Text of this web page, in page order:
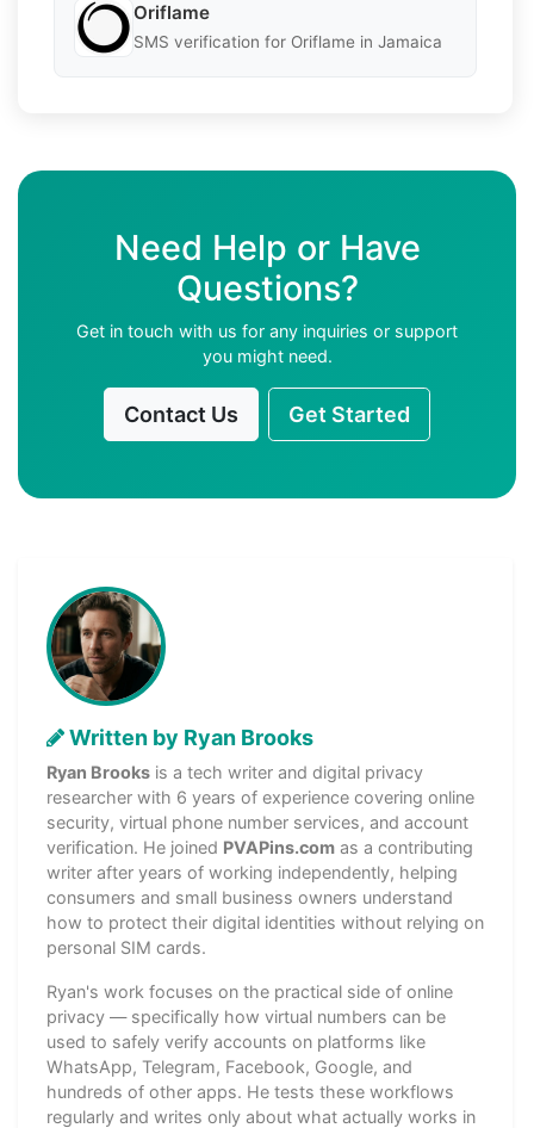
Oriflame
SMS verification for Oriflame in Jamaica
Need Help or Have
Questions?
Get in touch with us for any inquiries or support
you might need.
Contact Us Get Started
Written by Ryan Brooks
Ryan Brooks is a tech writer and digital privacy
researcher with 6 years of experience covering online
security, virtual phone number services, and account
verification. He joined PVAPins.com as a contributing
writer after years of working independently, helping
consumers and small business owners understand
how to protect their digital identities without relying on
personal SIM cards.
Ryan's work focuses on the practical side of online
privacy — specifically how virtual numbers can be
used to safely verify accounts on platforms like
WhatsApp, Telegram, Facebook, Google, and
hundreds of other apps. He tests these workflows
regularly and writes only about what actually works in